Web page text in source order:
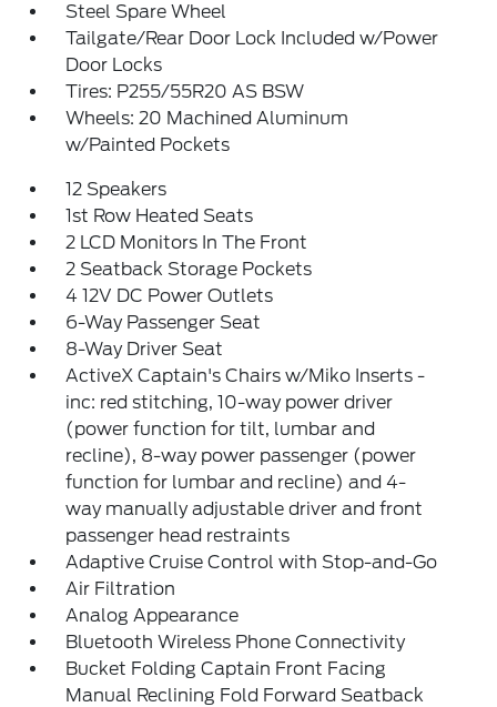
Steel Spare Wheel
Tailgate/Rear Door Lock Included w/Power
Door Locks
Tires: P255/55R20 AS BSW
Wheels: 20 Machined Aluminum
w/Painted Pockets
12 Speakers
1st Row Heated Seats
2 LCD Monitors In The Front
2 Seatback Storage Pockets
4 12V DC Power Outlets
6-Way Passenger Seat
8-Way Driver Seat
ActiveX Captain's Chairs w/Miko Inserts -
inc: red stitching, 10-way power driver
(power function for tilt, lumbar and
recline), 8-way power passenger (power
function for lumbar and recline) and 4-
way manually adjustable driver and front
passenger head restraints
Adaptive Cruise Control with Stop-and-Go
Air Filtration
Analog Appearance
Bluetooth Wireless Phone Connectivity
Bucket Folding Captain Front Facing
Manual Reclining Fold Forward Seatback